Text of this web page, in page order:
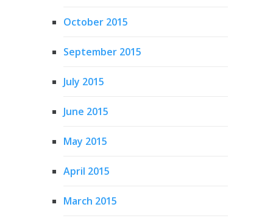
October 2015
September 2015
July 2015
June 2015
May 2015
April 2015
March 2015